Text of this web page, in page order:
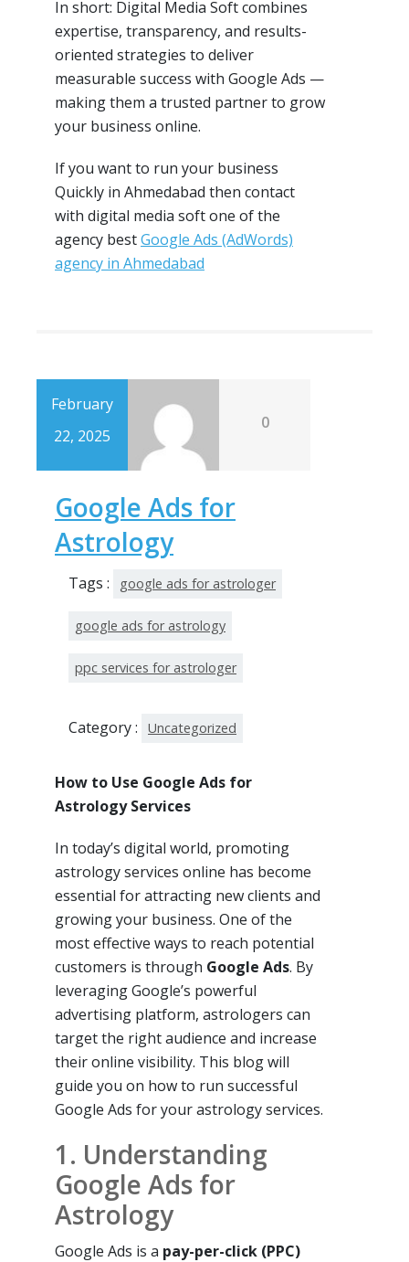
In short: Digital Media Soft combines
expertise, transparency, and results-
oriented strategies to deliver
measurable success with Google Ads —
making them a trusted partner to grow
your business online.
If you want to run your business
Quickly in Ahmedabad then contact
with digital media soft one of the
agency bestGoogle Ads (AdWords)
agency in Ahmedabad
February
22, 2025
0
Google Ads for
Astrology
Tags : google ads for astrologer
google ads for astrology
ppc services for astrologer
Category : Uncategorized
How to Use Google Ads for
Astrology Services
In today’s digital world, promoting
astrology services online has become
essential for attracting new clients and
growing your business. One of the
most effective ways to reach potential
customers is through Google Ads. By
leveraging Google’s powerful
advertising platform, astrologers can
target the right audience and increase
their online visibility. This blog will
guide you on how to run successful
Google Ads for your astrology services.
1. Understanding
Google Ads for
Astrology
Google Ads is a pay-per-click (PPC)